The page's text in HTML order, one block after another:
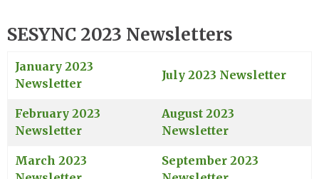
SESYNC 2023 Newsletters
January 2023
Newsletter
July 2023 Newsletter
February 2023
Newsletter
August 2023
Newsletter
March 2023
September 2023